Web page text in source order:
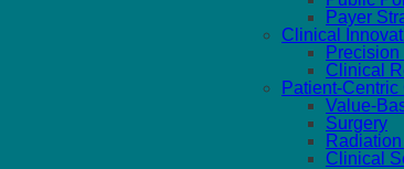
Payer
Clinical
Clinical
Patient-Centric
Value-
Surgery
Clinical